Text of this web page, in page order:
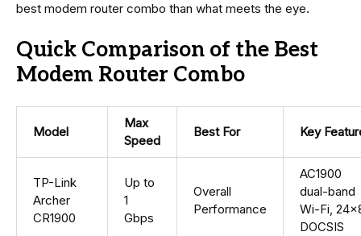
best modem router combo than what meets the eye.
Quick Comparison of the Best
Modem Router Combo
Model
Max
Speed
Best For Key
TP-Link
Archer
CR1900
Up to
1
Gbps
Overall
Performance
AC1900
dual-band
Wi-Fi,
DOCSIS